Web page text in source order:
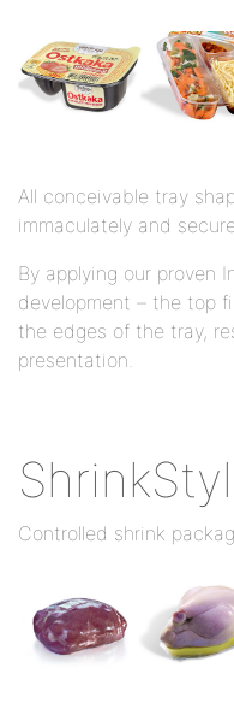
All conceivable tray
immaculately and
By applying our proven
development – the top
the edges of the tray,
presentation.
Controlled shrink